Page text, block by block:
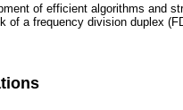
of efficient algorithms and
of a frequency division duplex